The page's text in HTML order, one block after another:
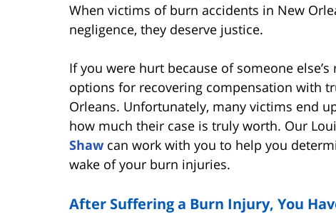
When victims of burn accidents in New
negligence, they deserve justice.
If you were hurt because of someone
options for recovering compensation with
Orleans. Unfortunately, many victims end
how much their case is truly worth. Our
Shaw can work with you to help you
wake of your burn injuries.
After Suffering a Burn Injury, You